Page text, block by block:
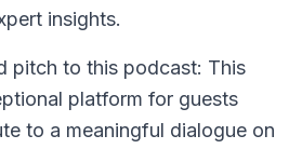
insights.
pitch to this podcast: This
platform for guests
to a meaningful dialogue on